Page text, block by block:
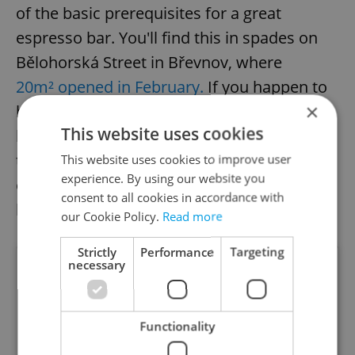
of the basic prerequisites for a great
espresso bar. You'll find this in spades on
Bělohorská Street in Břevnov, where
20m² opened in February. If you happen to
be walking around the area, you can't help
but notice the striking turquoise door and
the large ocher exterior sign. Take away not
only excellent coffee but also cakes,
brownies, organic lemonade, and cider.
×
This website uses cookies
This website uses cookies to improve user
experience. By using our website you
consent to all cookies in accordance with
our Cookie Policy. Read more
Strictly
necessary
Performance Targeting
Functionality